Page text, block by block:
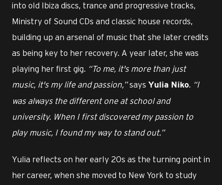
into old Ibiza discs, trance and progressive tracks,
Ministry of Sound CDs and classic house records,
building up an arsenal of music that she later credits
as being key to her recovery. A year later, she was
playing her first gig. “To me, it's more than just
music, it's my life and passion,”says Yulia Niko. “I
was always the different one at school and
university. When I first discovered my passion to
play music, I found my way to stand out.”
Yulia reflects on her early 20s as the turning point in
her career, when she moved to New York to study